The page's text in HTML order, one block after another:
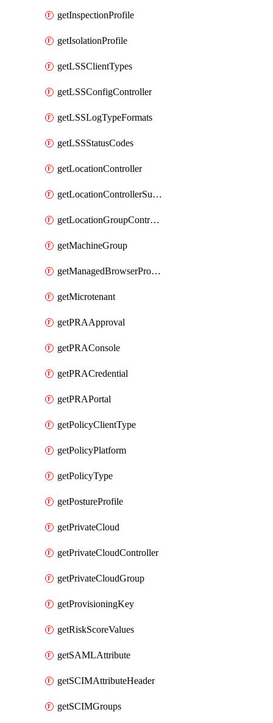
getInspectionProfile
getIsolationProfile
getLSSClientTypes
getLSSConfigController
getLSSLogTypeFormats
getLSSStatusCodes
getLocationController
getLocationControllerSummary
getLocationGroupController
getMachineGroup
getManagedBrowserProfile
getMicrotenant
getPRAApproval
getPRAConsole
getPRACredential
getPRAPortal
getPolicyClientType
getPolicyPlatform
getPolicyType
getPostureProfile
getPrivateCloud
getPrivateCloudController
getPrivateCloudGroup
getProvisioningKey
getRiskScoreValues
getSAMLAttribute
getSCIMAttributeHeader
getSCIMGroups